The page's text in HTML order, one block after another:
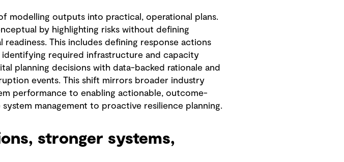
modelling outputs into practical, operational plans.
by highlighting risks without defining
This includes defining response actions
required infrastructure and capacity
planning decisions with data-backed rationale and
events. This shift mirrors broader industry
performance to enabling actionable, outcome-
management to proactive resilience planning.
stronger systems,